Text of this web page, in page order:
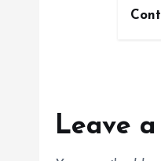
Leave